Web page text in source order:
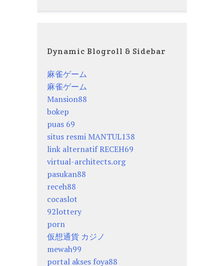
Dynamic Blogroll & Sidebar
麻雀ゲーム
麻雀ゲーム
Mansion88
bokep
puas 69
situs resmi MANTUL138
link alternatif RECEH69
virtual-architects.org
pasukan88
receh88
cocaslot
92lottery
porn
仮想通貨 カジノ
mewah99
portal akses foya88